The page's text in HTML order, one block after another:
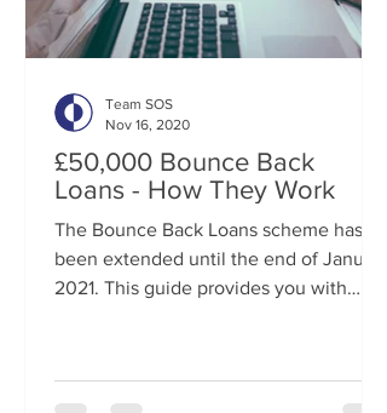
£50,000 Bounce Back
Loans - How They Work
The Bounce Back Loans scheme has
been extended until the end of January
2021. This guide provides you with
Team SOS
Nov 16, 2020